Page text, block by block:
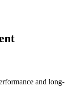
and long-